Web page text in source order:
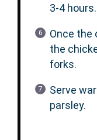
3-4 hours.
Once the
the
forks.
Serve
parsley.